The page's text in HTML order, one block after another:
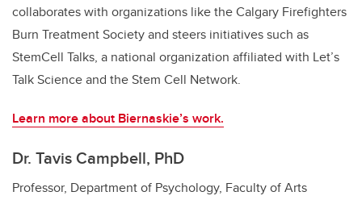
collaborates with organizations like the Calgary Firefighters
Burn Treatment Society and steers initiatives such as
StemCell Talks, a national organization affiliated with Let’s
Talk Science and the Stem Cell Network.
Learn more about Biernaskie’s work.
Dr. Tavis Campbell, PhD
Professor, Department of Psychology, Faculty of Arts